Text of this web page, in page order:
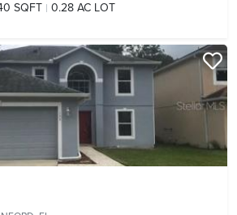
SQFT 0.28 AC LOT